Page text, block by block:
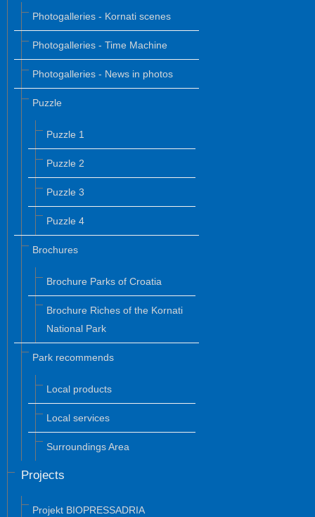
Photogalleries - Kornati scenes
Photogalleries - Time Machine
Photogalleries - News in photos
Puzzle
Puzzle 1
Puzzle 2
Puzzle 3
Puzzle 4
Brochures
Brochure Parks of Croatia
Brochure Riches of the Kornati
National Park
Park recommends
Local products
Local services
Surroundings Area
Projects
Projekt BIOPRESSADRIA